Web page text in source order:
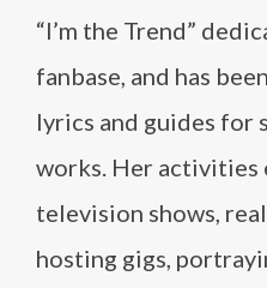
“I’m the Trend”
fanbase, and has
lyrics and guides for
works. Her activities
television shows,
hosting gigs,